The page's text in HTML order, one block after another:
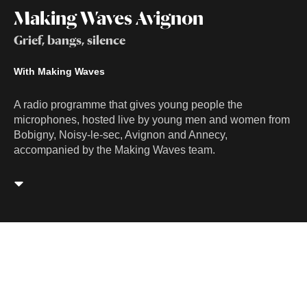
Making Waves Avignon
Grief, bangs, silence
With Making Waves
A radio programme that gives young people the
microphones, hosted live by young men and women from
Bobigny, Noisy-le-sec, Avignon and Annecy,
accompanied by the Making Waves team.